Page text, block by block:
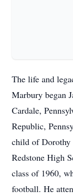
The life and
Marbury began
Cardale,
Republic,
child of Dorothy
Redstone High
class of 1960,
football. He